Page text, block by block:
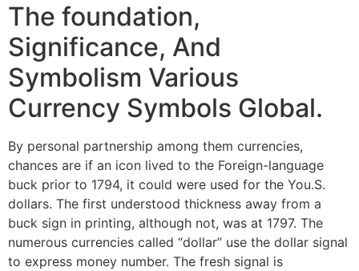
The foundation,
Significance, And
Symbolism Various
Currency Symbols Global.
By personal partnership among them currencies,
chances are if an icon lived to the Foreign-language
buck prior to 1794, it could were used for the You.S.
dollars. The first understood thickness away from a
buck sign in printing, although not, was at 1797. The
numerous currencies called “dollar” use the dollar signal
to express money number. The fresh signal is